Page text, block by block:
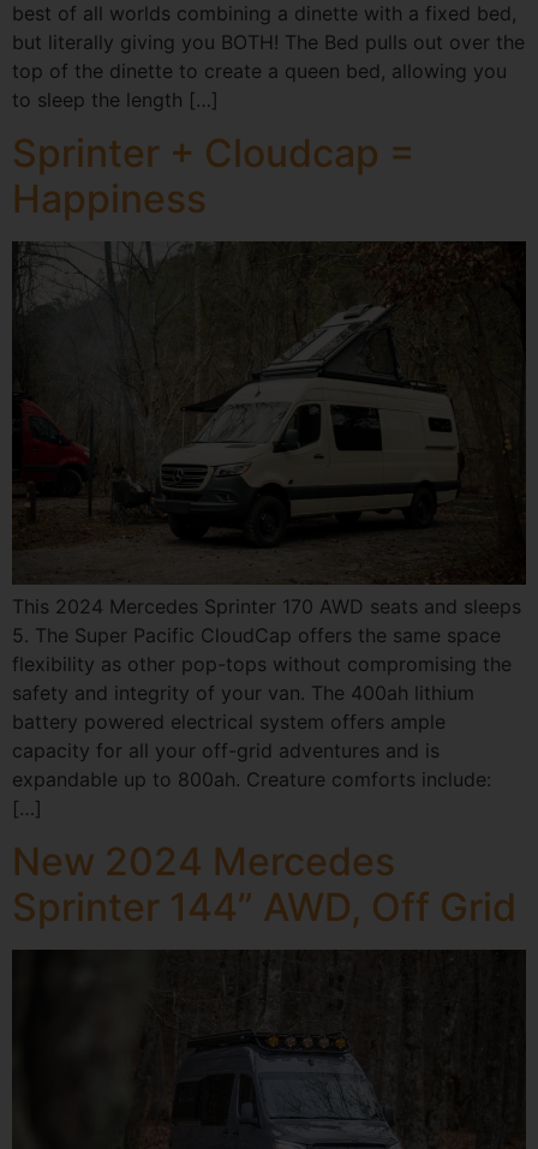
best of all worlds combining a dinette with a fixed bed,
but literally giving you BOTH! The Bed pulls out over the
top of the dinette to create a queen bed, allowing you
to sleep the length […]
Sprinter + Cloudcap =
Happiness
This 2024 Mercedes Sprinter 170 AWD seats and sleeps
5. The Super Pacific CloudCap offers the same space
flexibility as other pop-tops without compromising the
safety and integrity of your van. The 400ah lithium
battery powered electrical system offers ample
capacity for all your off-grid adventures and is
expandable up to 800ah. Creature comforts include:
[…]
New 2024 Mercedes
Sprinter 144” AWD, Off Grid